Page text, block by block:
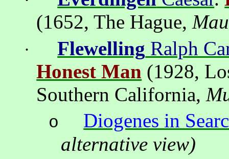
(1652,The Hague,
· Flewelling Ralph
Honest Man (1928,
Southern California,
o
Diogenes in
alternative view)